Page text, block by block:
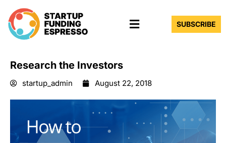
content
Menu SUBSCRIBE
Research the Investors
startup_admin August 22, 2018